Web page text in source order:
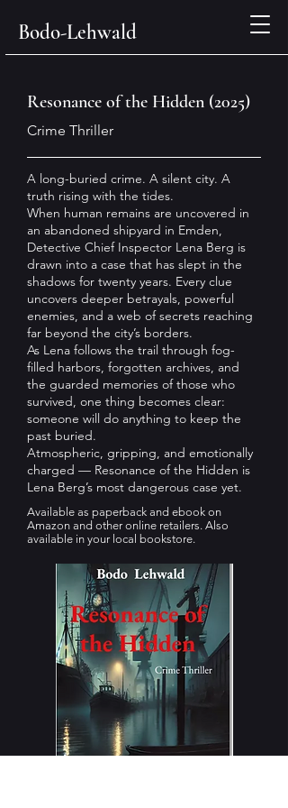
Bodo-Lehwald
Resonance of the Hidden (2025)
Crime Thriller
A long-buried crime. A silent city. A
truth rising with the tides.
When human remains are uncovered in
an abandoned shipyard in Emden,
Detective Chief Inspector Lena Berg is
drawn into a case that has slept in the
shadows for twenty years. Every clue
uncovers deeper betrayals, powerful
enemies, and a web of secrets reaching
far beyond the city’s borders.
As Lena follows the trail through fog-
filled harbors, forgotten archives, and
the guarded memories of those who
survived, one thing becomes clear:
someone will do anything to keep the
past buried.
Atmospheric, gripping, and emotionally
charged — Resonance of the Hidden is
Lena Berg’s most dangerous case yet.
Available as paperback and ebook on
Amazon and other online retailers. Also
available in your local bookstore.